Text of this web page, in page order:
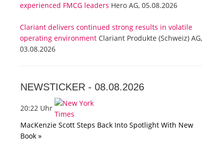
experienced FMCG leaders Hero AG, 05.08.2026
Clariant delivers continued strong results in volatile
operating environment Clariant Produkte (Schweiz) AG,
03.08.2026
NEWSTICKER - 08.08.2026
20:22 Uhr
MacKenzie Scott Steps Back Into Spotlight With New
Book »